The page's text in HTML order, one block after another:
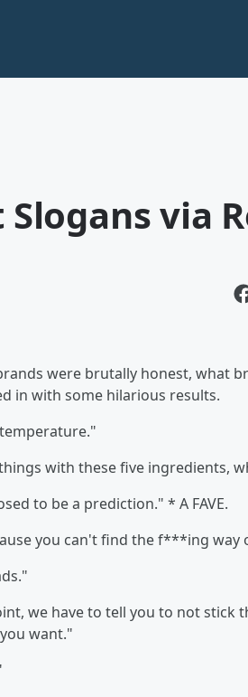
via
were brutally honest, what
in with some hilarious results.
with these five ingredients,
to be a prediction." * A FAVE.
you can't find the f***ing way
we have to tell you to not stick
want."